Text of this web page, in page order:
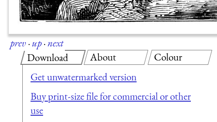
prev·up·next
Download
Get unwatermarked version
Buy print-size file for commercial or other
use
About Colour